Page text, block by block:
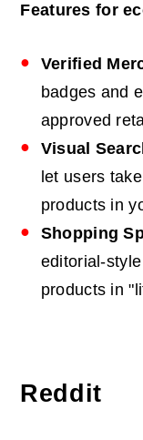
Features for
Verified
badges and
approved
Visual
let users
products in
Shopping
editorial-
products in
Reddit